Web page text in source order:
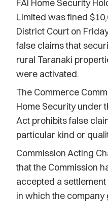
FAI Home Security
Limited was fined
District Court on
false claims that
rural Taranaki
were activated.
The Commerce
Home Security under
Act prohibits false
particular kind or
Commission Acting
that the Commission
accepted a
in which the company